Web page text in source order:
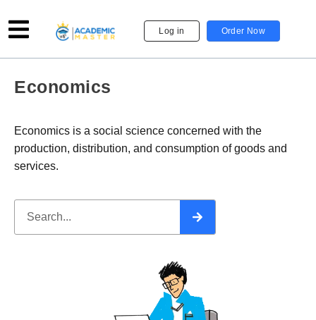
Log in Order Now
Economics
Economics is a social science concerned with the
production, distribution, and consumption of goods and
services.